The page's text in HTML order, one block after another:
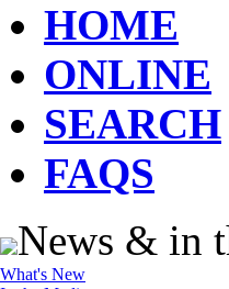
HOME
ONLINE
SEARCH
FAQS
News & in
What's New